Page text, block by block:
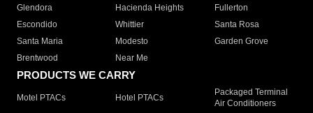
Glendora
Hacienda Heights
Fullerton
Escondido
Whittier
Santa Rosa
Santa Maria
Modesto
Garden Grove
Brentwood
Near Me
PRODUCTS WE CARRY
Motel PTACs Hotel PTACs
Packaged Terminal
Air Conditioners